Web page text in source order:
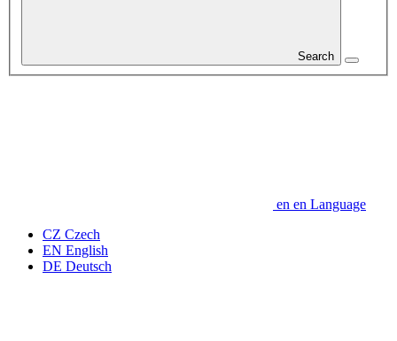
Search
en en Language
CZ Czech
EN English
DE Deutsch